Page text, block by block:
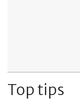
Top tips